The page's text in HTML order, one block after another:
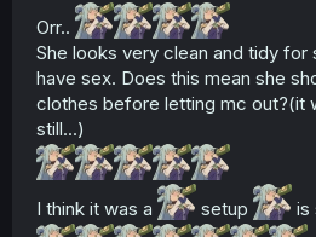
Orr..
She looks very clean and tidy for
have sex. Does this mean she
clothes before letting mc out?(it
still...)
I think it was a setup is